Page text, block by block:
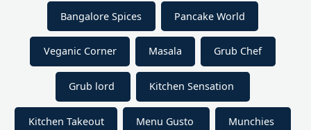
Bangalore Spices Pancake World
Veganic Corner Masala Grub Chef
Grub lord Kitchen Sensation
Kitchen Takeout Menu Gusto Munchies